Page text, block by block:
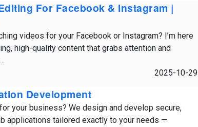
For Facebook & Instagram |
videos for your Facebook or Instagram? I’m here
high-quality content that grabs attention and
2025-10-29
Development
your business? We design and develop secure,
applications tailored exactly to your needs —